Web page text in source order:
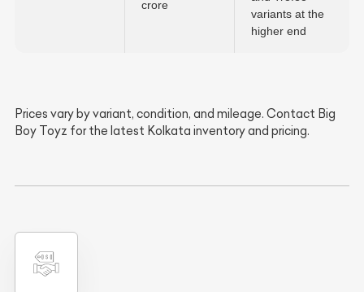
crore
variants at the
higher end
Prices vary by variant, condition, and mileage. Contact Big
Boy Toyz for the latest Kolkata inventory and pricing.